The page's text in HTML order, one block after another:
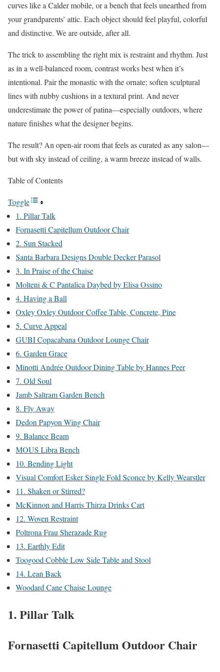
curves like a Calder mobile, or a bench that feels unearthed from
your grandparents’ attic. Each object should feel playful, colorful
and distinctive. We are outside, after all.
The trick to assembling the right mix is restraint and rhythm. Just
as in a well-balanced room, contrast works best when it’s
intentional. Pair the monastic with the ornate; soften sculptural
lines with nubby cushions in a textural print. And never
underestimate the power of patina—especially outdoors, where
nature finishes what the designer begins.
The result? An open-air room that feels as curated as any salon—
but with sky instead of ceiling, a warm breeze instead of walls.
Table of Contents
Toggle
1. Pillar Talk
Fornasetti Capitellum Outdoor Chair
2. Sun Stacked
Santa Barbara Designs Double Decker Parasol
3. In Praise of the Chaise
Molteni & C Pantalica Daybed by Elisa Ossino
4. Having a Ball
Oxley Oxley Outdoor Coffee Table, Concrete, Pine
5. Curve Appeal
GUBI Copacabana Outdoor Lounge Chair
6. Garden Grace
Minotti Andrée Outdoor Dining Table by Hannes Peer
7. Old Soul
Jamb Saltram Garden Bench
8. Fly Away
Dedon Papyon Wing Chair
9. Balance Beam
MOUS Libra Bench
10. Bending Light
Visual Comfort Esker Single Fold Sconce by Kelly Wearstler
11. Shaken or Stirred?
McKinnon and Harris Thirza Drinks Cart
12. Woven Restraint
Poltrona Frau Sherazade Rug
13. Earthly Edit
Toogood Cobble Low Side Table and Stool
14. Lean Back
Woodard Cane Chaise Lounge
1. Pillar Talk
Fornasetti Capitellum Outdoor Chair